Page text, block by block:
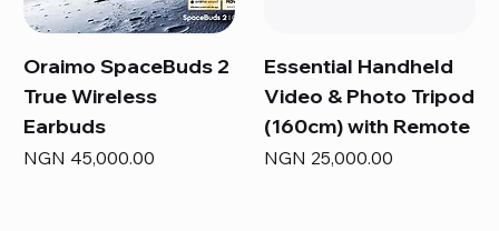
Oraimo SpaceBuds 2
True Wireless
Earbuds
Price
NGN 45,000.00
Essential Handheld
Video & Photo Tripod
(160cm) with Remote
Price
NGN 25,000.00